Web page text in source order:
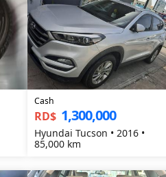
Cash
RD$ 1,300,000
Hyundai Tucson • 2016 •
85,000 km